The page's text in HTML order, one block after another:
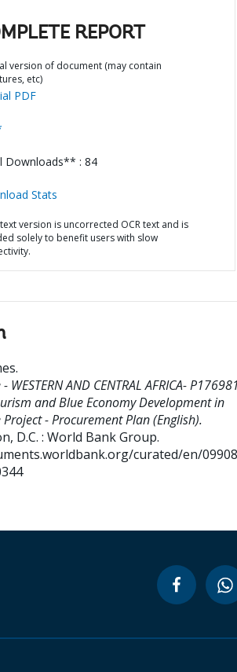
REPORT
version of document (may contain
etc)
PDF
Downloads** : 84
Stats
version is uncorrected OCR text and is
solely to benefit users with slow
.
WESTERN AND CENTRAL AFRICA-
and Blue Economy Development in
Project - Procurement Plan (English).
D.C. : World Bank Group.
curated/en/